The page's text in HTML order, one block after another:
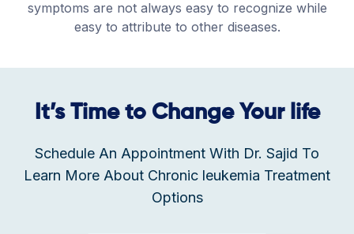
symptoms are not always easy to recognize while
easy to attribute to other diseases.
It’s Time to Change Your life
Schedule An Appointment With Dr. Sajid To
Learn More About Chronic leukemia Treatment
Options